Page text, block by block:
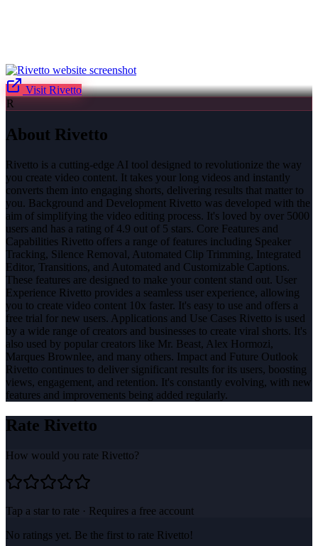
Visit Rivetto
R
About Rivetto
Rivetto is a cutting-edge AI tool designed to revolutionize the way
you create video content. It takes your long videos and instantly
converts them into engaging shorts, delivering results that matter to
you. Background and Development Rivetto was developed with the
aim of simplifying the video editing process. It's loved by over 5000
users and has a rating of 4.9 out of 5 stars. Core Features and
Capabilities Rivetto offers a range of features including Speaker
Tracking, Silence Removal, Automated Clip Trimming, Integrated
Editor, Transitions, and Automated and Customizable Captions.
These features are designed to make your content stand out. User
Experience Rivetto provides a seamless user experience, allowing
you to create video content 10x faster. It's easy to use and offers a
free trial for new users. Applications and Use Cases Rivetto is used
by a wide range of creators and businesses to create viral shorts. It's
also used by popular creators like Mr. Beast, Alex Hormozi,
Marques Brownlee, and many others. Impact and Future Outlook
Rivetto continues to deliver significant results for its users, boosting
views, engagement, and retention. It's constantly evolving, with new
features and improvements being added regularly.
Rate Rivetto
How would you rate Rivetto?
Tap a star to rate · Requires a free account
No ratings yet. Be the first to rate Rivetto!